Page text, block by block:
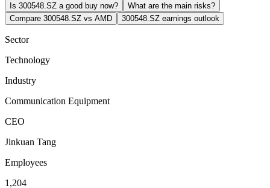
Is 300548.SZ a good buy now?
What are the main risks?
Compare 300548.SZ vs AMD
300548.SZ earnings outlook
Sector
Technology
Industry
Communication Equipment
CEO
Jinkuan Tang
Employees
1,204